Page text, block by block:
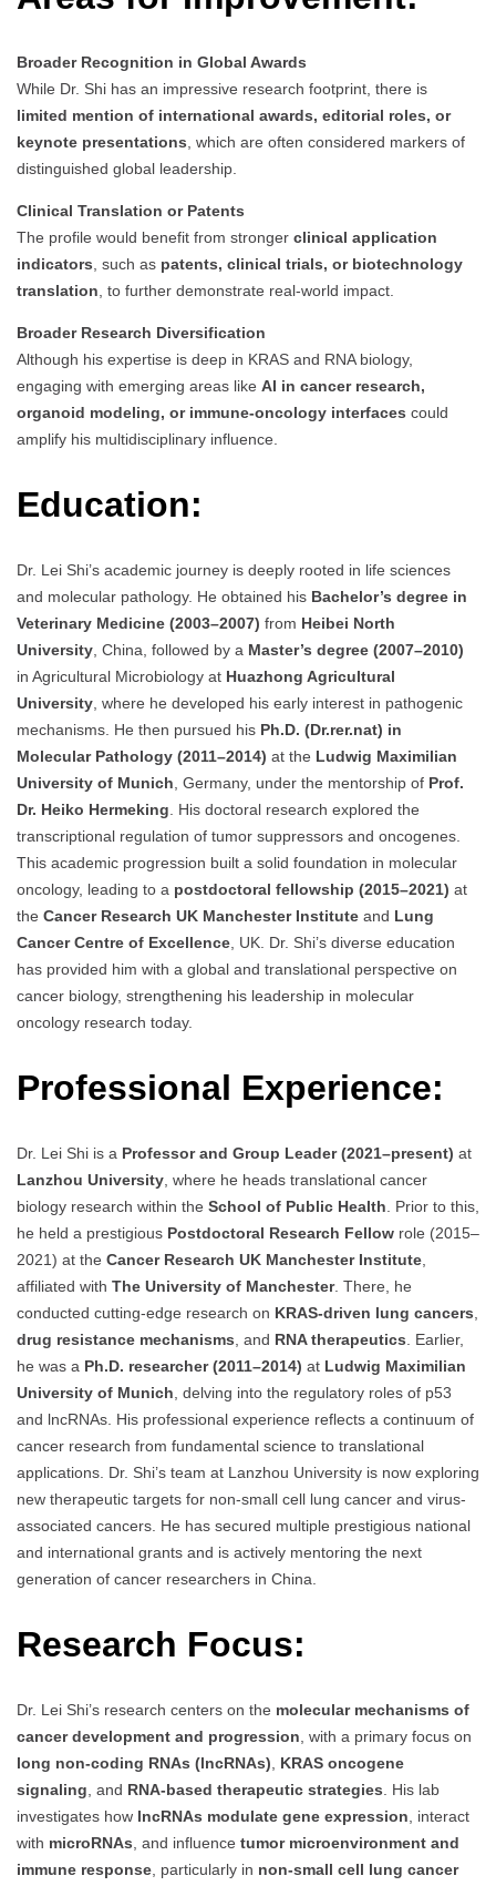
Broader Recognition in Global Awards
While Dr. Shi has an impressive research footprint, there is
limited mention of international awards, editorial roles, or
keynote presentations , which are often considered markers of
distinguished global leadership.
Clinical Translation or Patents
The profile would benefit from stronger clinical application
indicators , such as patents, clinical trials, or biotechnology
translation , to further demonstrate real-world impact.
Broader Research Diversification
Although his expertise is deep in KRAS and RNA biology,
engaging with emerging areas like AI in cancer research,
organoid modeling, or immune-oncology interfaces could
amplify his multidisciplinary influence.
Education:
Dr. Lei Shi’s academic journey is deeply rooted in life sciences
and molecular pathology. He obtained his Bachelor’s degree in
Veterinary Medicine (2003–2007) from Heibei North
University, China, followed by a Master’s degree (2007–2010)
in Agricultural Microbiology at Huazhong Agricultural
University, where he developed his early interest in pathogenic
mechanisms. He then pursued his Ph.D. (Dr.rer.nat) in
Molecular Pathology (2011–2014) at the Ludwig Maximilian
University of Munich, Germany, under the mentorship of Prof.
Dr. Heiko Hermeking. His doctoral research explored the
transcriptional regulation of tumor suppressors and oncogenes.
This academic progression built a solid foundation in molecular
oncology, leading to a postdoctoral fellowship (2015–2021) at
the Cancer Research UK Manchester Institute and Lung
Cancer Centre of Excellence, UK. Dr. Shi’s diverse education
has provided him with a global and translational perspective on
cancer biology, strengthening his leadership in molecular
oncology research today.
Professional Experience:
Dr. Lei Shi is a Professor and Group Leader (2021–present) at
Lanzhou University, where he heads translational cancer
biology research within the School of Public Health. Prior to this,
he held a prestigious Postdoctoral Research Fellow role (2015–
2021) at the Cancer Research UK Manchester Institute,
affiliated with The University of Manchester. There, he
conducted cutting-edge research on KRAS-driven lung cancers,
drug resistance mechanisms, and RNA therapeutics. Earlier,
he was a Ph.D. researcher (2011–2014) at Ludwig Maximilian
University of Munich, delving into the regulatory roles of p53
and lncRNAs. His professional experience reflects a continuum of
cancer research from fundamental science to translational
applications. Dr. Shi’s team at Lanzhou University is now exploring
new therapeutic targets for non-small cell lung cancer and virus-
associated cancers. He has secured multiple prestigious national
and international grants and is actively mentoring the next
generation of cancer researchers in China.
Research Focus:
Dr. Lei Shi’s research centers on the molecular mechanisms of
cancer development and progression, with a primary focus on
long non-coding RNAs (lncRNAs), KRAS oncogene
signaling, and RNA-based therapeutic strategies. His lab
investigates how lncRNAs modulate gene expression, interact
with microRNAs, and influence tumor microenvironment and
immune response, particularly in non-small cell lung cancer